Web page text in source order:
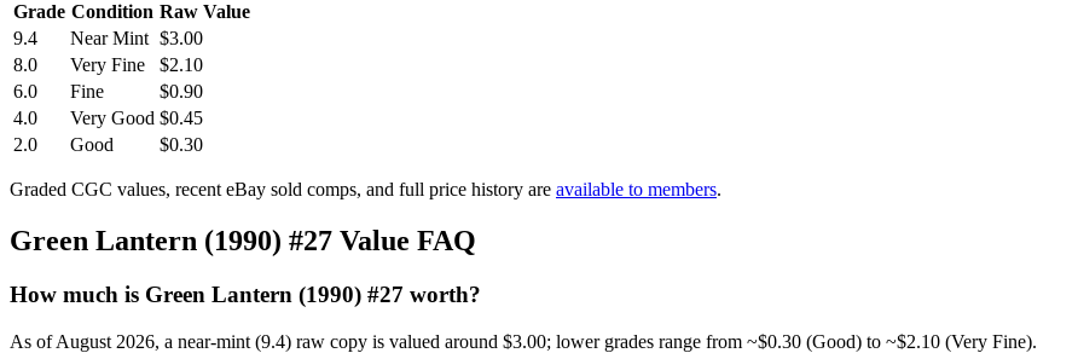
Grade Condition Raw Value
9.4
Near Mint $3.00
8.0
Very Fine
$2.10
6.0
Fine
$0.90
4.0
Very Good $0.45
2.0
Good $0.30
Graded CGC values, recent eBay sold comps, and full price history are available to members.
Green Lantern (1990) #27 Value FAQ
How much is Green Lantern (1990) #27 worth?
As of August 2026, a near-mint (9.4) raw copy is valued around $3.00; lower grades range from ~$0.30 (Good) to ~$2.10 (Very Fine).